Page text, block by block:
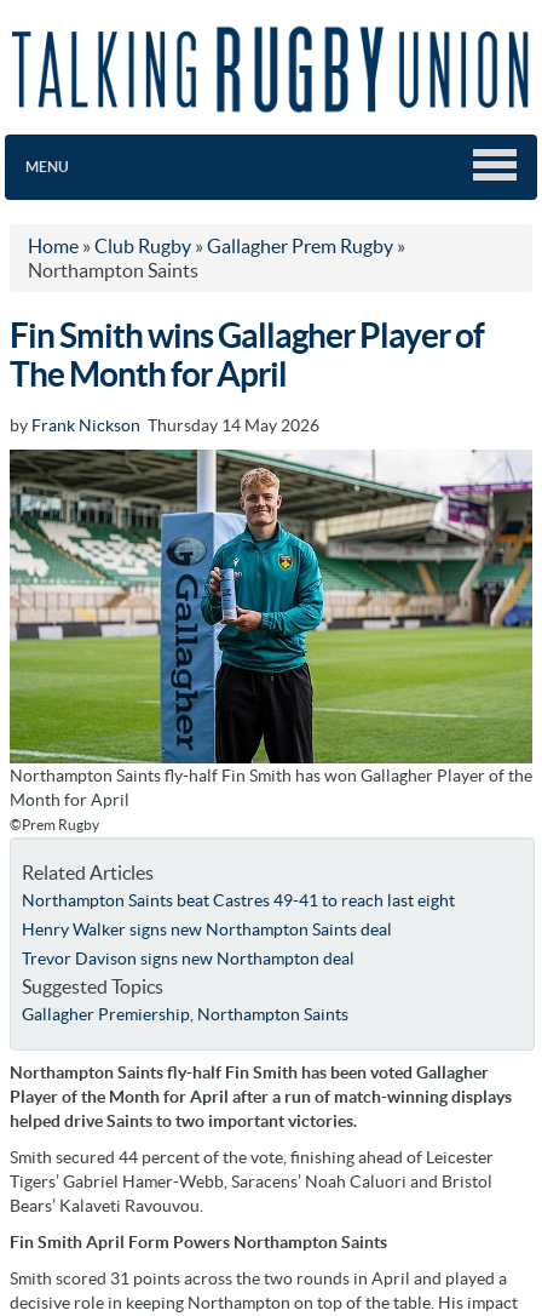
MENU
Home » Club Rugby » Gallagher Prem Rugby »
Northampton Saints
Fin Smith wins Gallagher Player of
The Month for April
by Frank Nickson Thursday 14 May 2026
Northampton Saints fly-half Fin Smith has won Gallagher Player of the
Month for April
©Prem Rugby
Related Articles
Northampton Saints beat Castres 49-41 to reach last eight
Henry Walker signs new Northampton Saints deal
Trevor Davison signs new Northampton deal
Suggested Topics
Gallagher Premiership, Northampton Saints
Northampton Saints fly-half Fin Smith has been voted Gallagher
Player of the Month for April after a run of match-winning displays
helped drive Saints to two important victories.
Smith secured 44 percent of the vote, finishing ahead of Leicester
Tigers’ Gabriel Hamer-Webb, Saracens’ Noah Caluori and Bristol
Bears’ Kalaveti Ravouvou.
Fin Smith April Form Powers Northampton Saints
Smith scored 31 points across the two rounds in April and played a
decisive role in keeping Northampton on top of the table. His impact